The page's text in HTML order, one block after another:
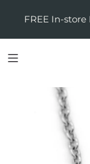
FREE In-